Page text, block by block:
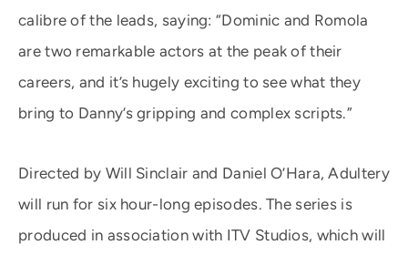
calibre of the leads, saying: “Dominic and Romola
are two remarkable actors at the peak of their
careers, and it’s hugely exciting to see what they
bring to Danny’s gripping and complex scripts.”
Directed by Will Sinclair and Daniel O’Hara, Adultery
will run for six hour-long episodes. The series is
produced in association with ITV Studios, which will